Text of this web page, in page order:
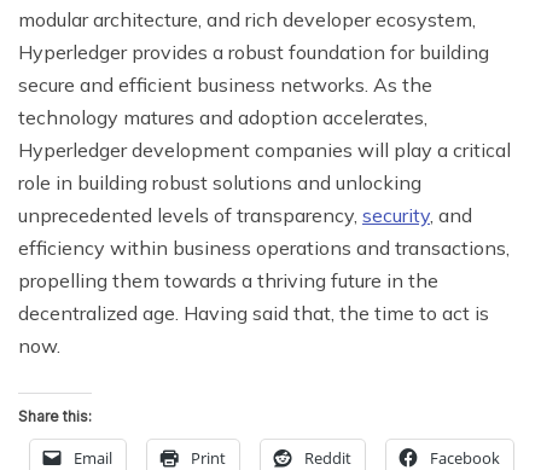
modular architecture, and rich developer ecosystem,
Hyperledger provides a robust foundation for building
secure and efficient business networks. As the
technology matures and adoption accelerates,
Hyperledger development companies will play a critical
role in building robust solutions and unlocking
unprecedented levels of transparency, security , and
efficiency within business operations and transactions,
propelling them towards a thriving future in the
decentralized age. Having said that, the time to act is
now.
Share this:
Email Print Reddit Facebook